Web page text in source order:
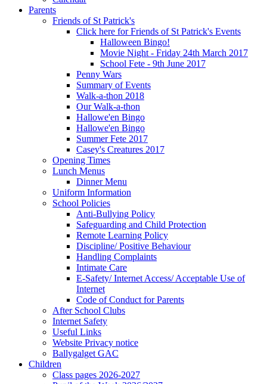
Parents
Friends of St Patrick's
Click here for Friends of St Patrick's Events
Halloween Bingo!
Movie Night - Friday 24th March 2017
School Fete - 9th June 2017
Penny Wars
Summary of Events
Walk-a-thon 2018
Our Walk-a-thon
Hallowe'en Bingo
Hallowe'en Bingo
Summer Fete 2017
Casey's Creatures 2017
Opening Times
Lunch Menus
Dinner Menu
Uniform Information
School Policies
Anti-Bullying Policy
Safeguarding and Child Protection
Remote Learning Policy
Discipline/ Positive Behaviour
Handling Complaints
Intimate Care
E-Safety/ Internet Access/ Acceptable Use of
Internet
Code of Conduct for Parents
After School Clubs
Internet Safety
Useful Links
Website Privacy notice
Ballygalget GAC
Children
Class pages 2026-2027